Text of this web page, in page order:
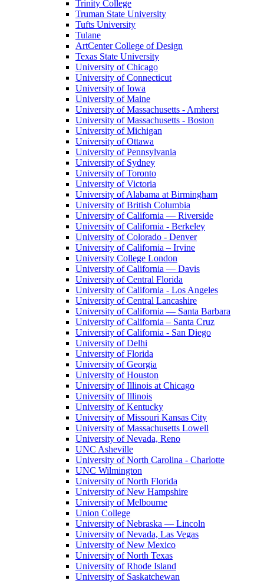
Trinity College
Truman State University
Tufts University
Tulane
ArtCenter College of Design
Texas State University
University of Chicago
University of Connecticut
University of Iowa
University of Maine
University of Massachusetts - Amherst
University of Massachusetts - Boston
University of Michigan
University of Ottawa
University of Pennsylvania
University of Sydney
University of Toronto
University of Victoria
University of Alabama at Birmingham
University of British Columbia
University of California — Riverside
University of California - Berkeley
University of Colorado - Denver
University of California – Irvine
University College London
University of California — Davis
University of Central Florida
University of California - Los Angeles
University of Central Lancashire
University of California — Santa Barbara
University of California – Santa Cruz
University of California - San Diego
University of Delhi
University of Florida
University of Georgia
University of Houston
University of Illinois at Chicago
University of Illinois
University of Kentucky
University of Missouri Kansas City
University of Massachusetts Lowell
University of Nevada, Reno
UNC Asheville
University of North Carolina - Charlotte
UNC Wilmington
University of North Florida
University of New Hampshire
University of Melbourne
Union College
University of Nebraska — Lincoln
University of Nevada, Las Vegas
University of New Mexico
University of North Texas
University of Rhode Island
University of Saskatchewan